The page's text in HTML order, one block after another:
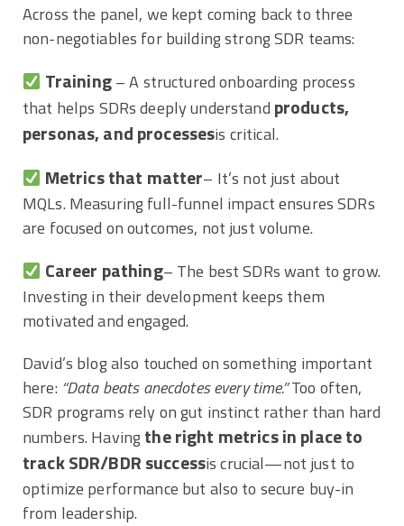
Across the panel, we kept coming back to three
non-negotiables for building strong SDR teams:
Training– A structured onboarding process
that helps SDRs deeply understand products,
personas, and processesis critical.
Metrics that matter– It’s not just about
MQLs. Measuring full-funnel impact ensures SDRs
are focused on outcomes, not just volume.
Career pathing– The best SDRs want to grow.
Investing in their development keeps them
motivated and engaged.
David’s blog also touched on something important
here: “Data beats anecdotes every time.”Too often,
SDR programs rely on gut instinct rather than hard
numbers. Havingthe right metrics in place to
track SDR/BDR successis crucial—not just to
optimize performance but also to secure buy-in
from leadership.